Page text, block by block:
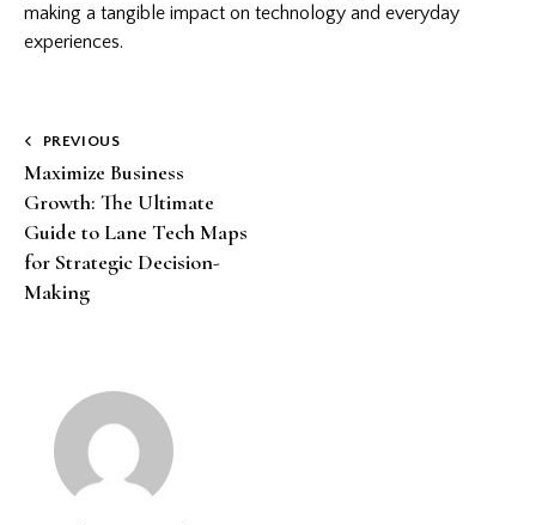
making a tangible impact on technology and everyday
experiences.
Post
navigation
PREVIOUS
Maximize Business
Growth: The Ultimate
Guide to Lane Tech Maps
for Strategic Decision-
Making